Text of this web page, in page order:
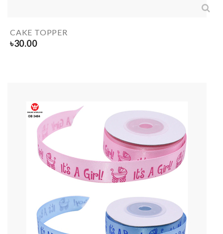
CAKE TOPPER
৳30.00